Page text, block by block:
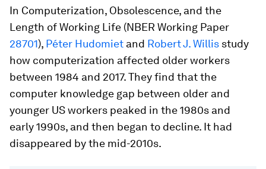
In Computerization, Obsolescence, and the
Length of Working Life (NBER Working Paper
28701), Péter Hudomiet and Robert J. Willis study
how computerization affected older workers
between 1984 and 2017. They find that the
computer knowledge gap between older and
younger US workers peaked in the 1980s and
early 1990s, and then began to decline. It had
disappeared by the mid-2010s.